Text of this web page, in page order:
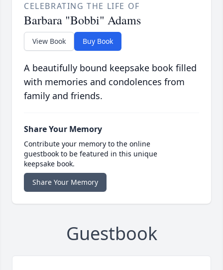
CELEBRATING THE LIFE OF
Barbara "Bobbi" Adams
View Book Buy Book
A beautifully bound keepsake book filled
with memories and condolences from
family and friends.
Share Your Memory
Contribute your memory to the online
guestbook to be featured in this unique
keepsake book.
Share Your Memory
Guestbook